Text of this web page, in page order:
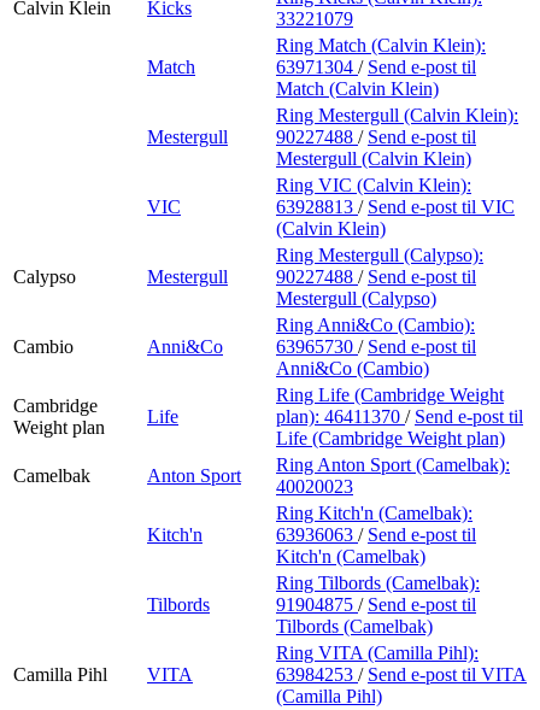
Calvin Klein
Kicks
33221079
Match
Ring Match (Calvin Klein):
63971304 / Send e-post til
Match (Calvin Klein)
Mestergull
Ring Mestergull (Calvin Klein):
90227488 / Send e-post til
Mestergull (Calvin Klein)
VIC
Ring VIC (Calvin Klein):
63928813 / Send e-post til VIC
(Calvin Klein)
Calypso Mestergull
Ring Mestergull (Calypso):
90227488 / Send e-post til
Mestergull (Calypso)
Cambio Anni&Co
Ring Anni&Co (Cambio):
63965730 / Send e-post til
Anni&Co (Cambio)
Cambridge
Weight plan
Life
Ring Life (Cambridge Weight
plan): 46411370 / Send e-post til
Life (Cambridge Weight plan)
Camelbak
Anton Sport
Ring Anton Sport (Camelbak):
40020023
Kitch'n
Ring Kitch'n (Camelbak):
63936063 / Send e-post til
Kitch'n (Camelbak)
Tilbords
Ring Tilbords (Camelbak):
91904875 / Send e-post til
Tilbords (Camelbak)
Camilla Pihl VITA
Ring VITA (Camilla Pihl):
63984253 / Send e-post til VITA
(Camilla Pihl)